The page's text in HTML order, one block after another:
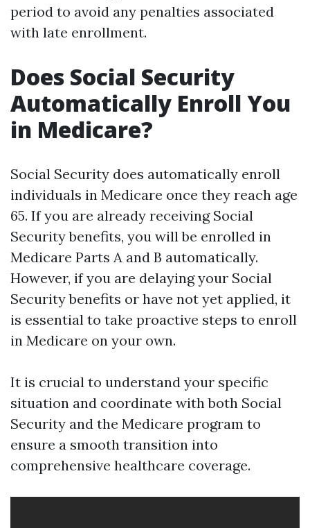
period to avoid any penalties associated
with late enrollment.
Does Social Security
Automatically Enroll You
in Medicare?
Social Security does automatically enroll
individuals in Medicare once they reach age
65. If you are already receiving Social
Security benefits, you will be enrolled in
Medicare Parts A and B automatically.
However, if you are delaying your Social
Security benefits or have not yet applied, it
is essential to take proactive steps to enroll
in Medicare on your own.
It is crucial to understand your specific
situation and coordinate with both Social
Security and the Medicare program to
ensure a smooth transition into
comprehensive healthcare coverage.